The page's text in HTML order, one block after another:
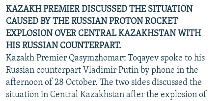
KAZAKH PREMIER DISCUSSED THE SITUATION
CAUSED BY THE RUSSIAN PROTON ROCKET
EXPLOSION OVER CENTRAL KAZAKHSTAN WITH
HIS RUSSIAN COUNTERPART.
Kazakh Premier Qasymzhomart Toqayev spoke to his
Russian counterpart Vladimir Putin by phone in the
afternoon of 28 October. The two sides discussed the
situation in Central Kazakhstan after the explosion of